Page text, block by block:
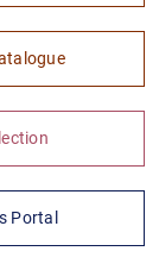
Portal